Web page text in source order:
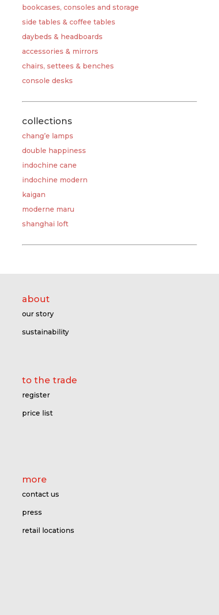
bookcases, consoles and storage
side tables & coffee tables
daybeds & headboards
accessories & mirrors
chairs, settees & benches
console desks
collections
chang’e lamps
double happiness
indochine cane
indochine modern
kaigan
moderne maru
shanghai loft
about
our story
sustainability
to the trade
register
price list
more
contact us
press
retail locations